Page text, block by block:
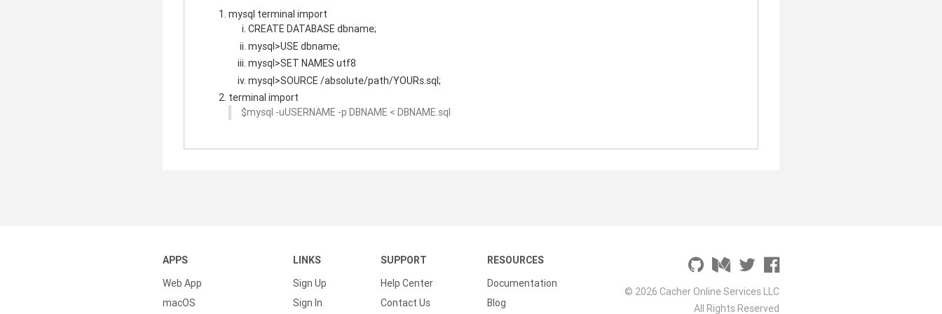
mysql terminal import
CREATE DATABASE dbname;
mysql>USE dbname;
mysql>SET NAMES utf8
mysql>SOURCE /absolute/path/YOURs.sql;
terminal import
$mysql -uUSERNAME -p DBNAME < DBNAME.sql
APPS
Web App
macOS
LINKS
Sign Up
Sign In
SUPPORT
Help Center
Contact Us
RESOURCES
Documentation
Blog
© 2026 Cacher Online Services LLC
All Rights Reserved